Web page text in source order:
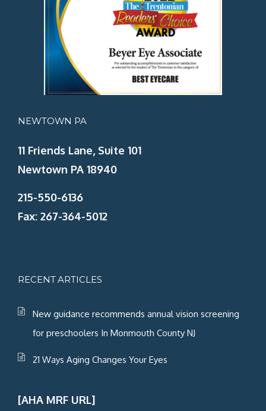
NEWTOWN PA
11 Friends Lane, Suite 101
Newtown PA 18940
215-550-6136
Fax: 267-364-5012
RECENT ARTICLES
New guidance recommends annual vision screening
for preschoolers In Monmouth County NJ
21 Ways Aging Changes Your Eyes
[AHA MRF URL]